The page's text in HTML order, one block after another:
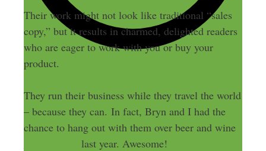
Their work might not look like traditional “sales
copy,” but it results in charmed, delighted readers
who are eager to work with you or buy your
product.
They run their business while they travel the world
– because they can. In fact, Bryn and I had the
chance to hang out with them over beer and wine
last year. Awesome!